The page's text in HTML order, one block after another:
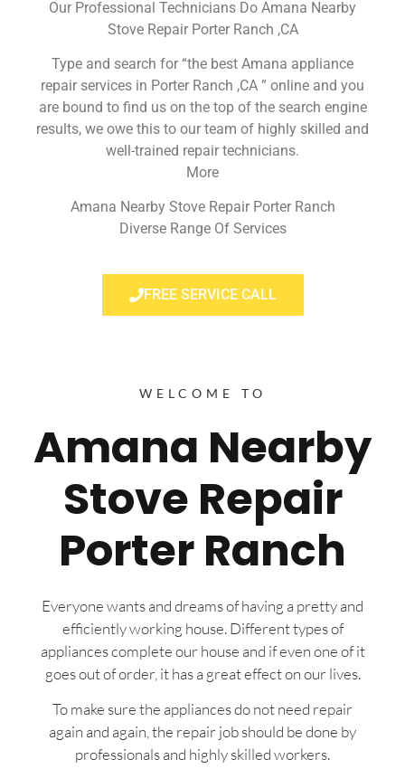
Our Professional Technicians Do Amana Nearby
Stove Repair Porter Ranch ,CA
Type and search for “the best Amana appliance
repair services in Porter Ranch ,CA ” online and you
are bound to find us on the top of the search engine
results, we owe this to our team of highly skilled and
well-trained repair technicians.
More
Amana Nearby Stove Repair Porter Ranch
Diverse Range Of Services
FREE SERVICE CALL
WELCOME TO
Amana Nearby
Stove Repair
Porter Ranch
Everyone wants and dreams of having a pretty and
efficiently working house. Different types of
appliances complete our house and if even one of it
goes out of order, it has a great effect on our lives.
To make sure the appliances do not need repair
again and again, the repair job should be done by
professionals and highly skilled workers.